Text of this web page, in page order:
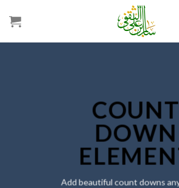
COUNT
DOWN
Add beautiful count downs